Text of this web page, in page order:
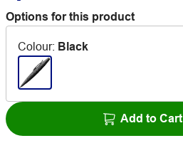
Options for this product
Colour: Black
Add to Cart